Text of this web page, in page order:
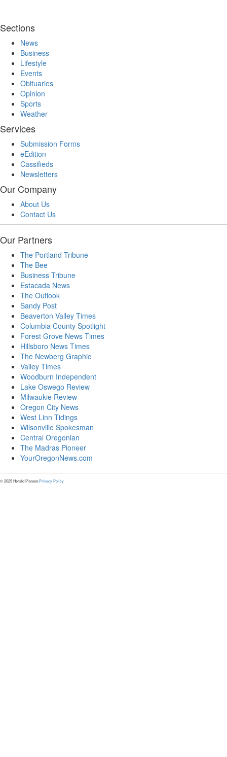
Sections
News
Business
Lifestyle
Events
Obituaries
Opinion
Sports
Weather
Services
Submission Forms
eEdition
Cassifieds
Newsletters
Our Company
About Us
Contact Us
Our Partners
The Portland Tribune
The Bee
Business Tribune
Estacada News
The Outlook
Sandy Post
Beaverton Valley Times
Columbia County Spotlight
Forest Grove News Times
Hillsboro News Times
The Newberg Graphic
Valley Times
Woodburn Independent
Lake Oswego Review
Milwaukie Review
Oregon City News
West Linn Tidings
Wilsonville Spokesman
Central Oregonian
The Madras Pioneer
YourOregonNews.com
© 2025 Herald Pioneer.Privacy Policy